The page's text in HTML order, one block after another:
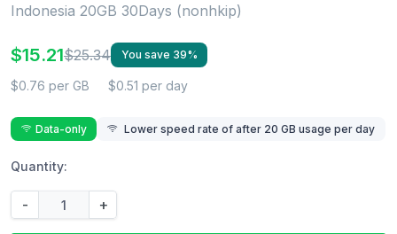
Indonesia 20GB 30Days (nonhkip)
$15.21$25.34 You save 39%
$0.76 per GB $0.51 per day
Data-only Lower speed rate of after 20 GB usage per day
Quantity:
- +